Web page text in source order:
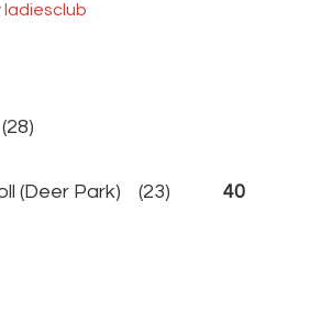
ladiesclub
(Deer Park) (23)
40